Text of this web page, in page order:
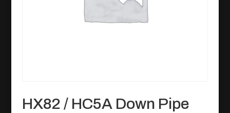
HX82 / HC5A Down Pipe